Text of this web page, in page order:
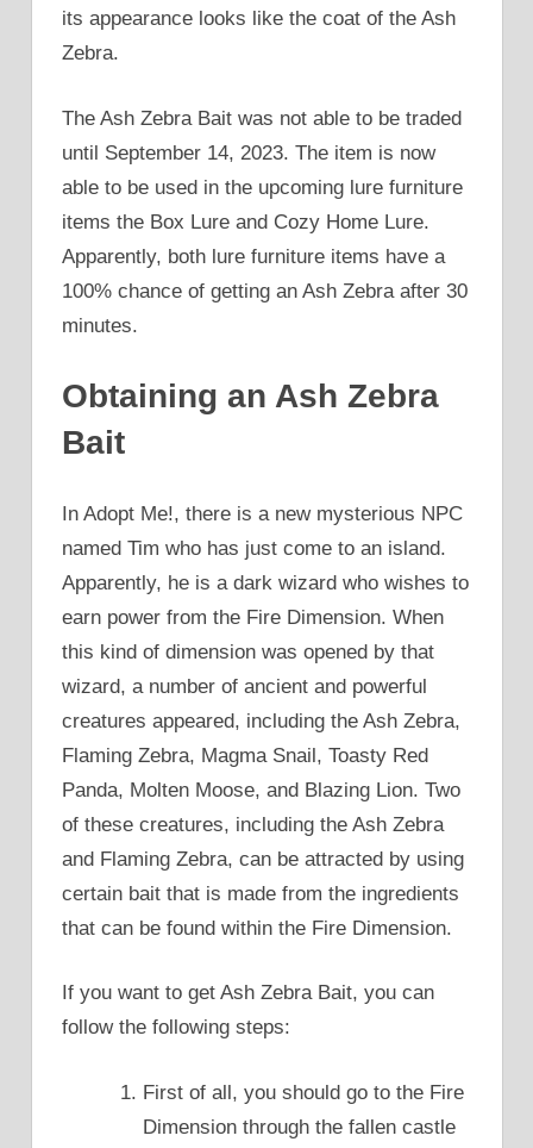
its appearance looks like the coat of the Ash
Zebra.
The Ash Zebra Bait was not able to be traded
until September 14, 2023. The item is now
able to be used in the upcoming lure furniture
items the Box Lure and Cozy Home Lure.
Apparently, both lure furniture items have a
100% chance of getting an Ash Zebra after 30
minutes.
Obtaining an Ash Zebra
Bait
In Adopt Me!, there is a new mysterious NPC
named Tim who has just come to an island.
Apparently, he is a dark wizard who wishes to
earn power from the Fire Dimension. When
this kind of dimension was opened by that
wizard, a number of ancient and powerful
creatures appeared, including the Ash Zebra,
Flaming Zebra, Magma Snail, Toasty Red
Panda, Molten Moose, and Blazing Lion. Two
of these creatures, including the Ash Zebra
and Flaming Zebra, can be attracted by using
certain bait that is made from the ingredients
that can be found within the Fire Dimension.
If you want to get Ash Zebra Bait, you can
follow the following steps:
First of all, you should go to the Fire
Dimension through the fallen castle